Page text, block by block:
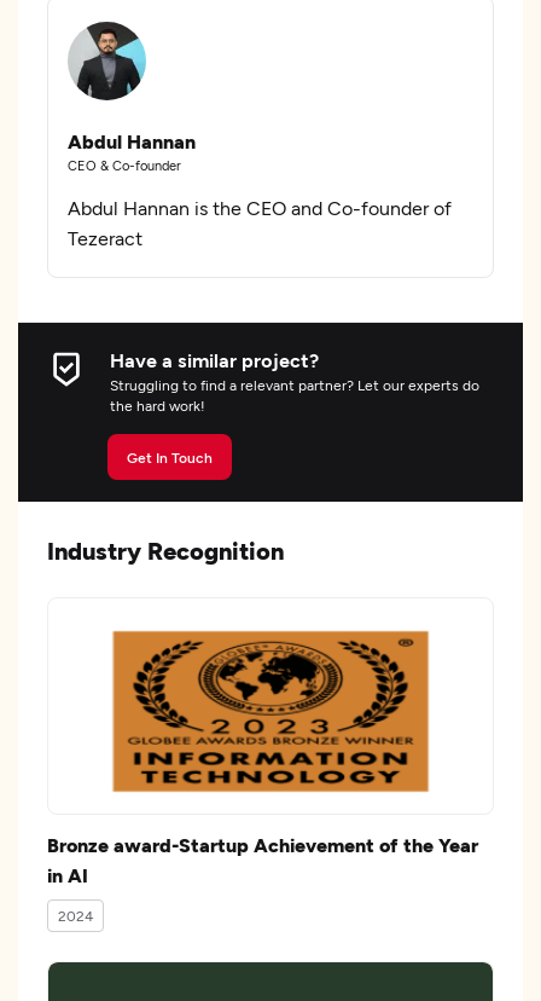
Abdul Hannan
CEO & Co-founder
Abdul Hannan is the CEO and Co-founder of
Tezeract
Have a similar project?
Struggling to find a relevant partner? Let our experts do
the hard work!
Get In Touch
Industry Recognition
Bronze award-Startup Achievement of the Year
in AI
2024